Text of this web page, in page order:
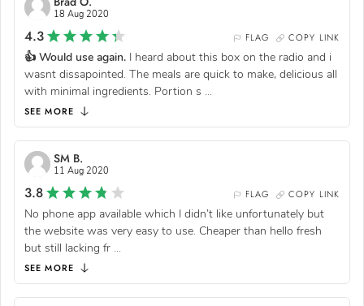
18 Aug 2020
4.3
👍 Would use again. I heard about this box on the radio and i
wasnt dissapointed. The meals are quick to make, delicious all
with minimal ingredients. Portion s ...
SEE MORE
FLAG COPY LINK
SM B.
11 Aug 2020
3.8
No phone app available which I didn’t like unfortunately but
the website was very easy to use. Cheaper than hello fresh
but still lacking fr ...
SEE MORE
FLAG COPY LINK